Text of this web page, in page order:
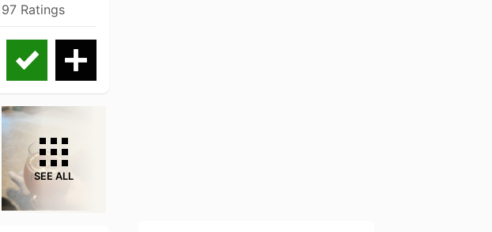
97 Ratings
SEE ALL